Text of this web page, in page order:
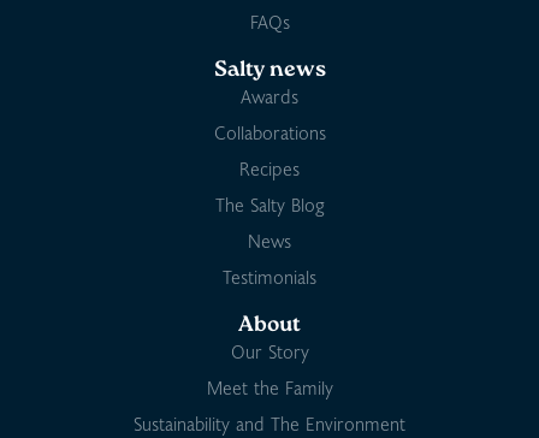
FAQs
Salty news
Awards
Collaborations
Recipes
The Salty Blog
News
Testimonials
About
Our Story
Meet the Family
Sustainability and The Environment